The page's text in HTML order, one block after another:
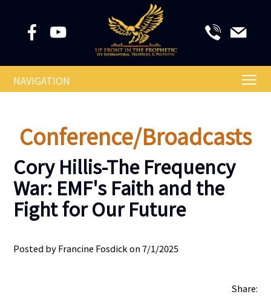
NAVIGATION
Conference/Broadcasts
Cory Hillis-The Frequency
War: EMF's Faith and the
Fight for Our Future
Posted by Francine Fosdick on 7/1/2025
Share: